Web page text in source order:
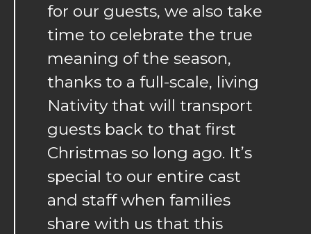
for our guests, we also take
time to celebrate the true
meaning of the season,
thanks to a full-scale, living
Nativity that will transport
guests back to that first
Christmas so long ago. It’s
special to our entire cast
and staff when families
share with us that this